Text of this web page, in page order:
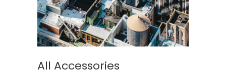
All Accessories